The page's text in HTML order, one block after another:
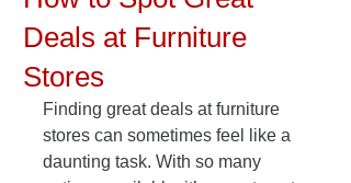
Deals at Furniture
Stores
Finding great deals at furniture
stores can sometimes feel like a
daunting task. With so many